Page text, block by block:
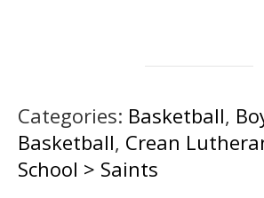
Categories: Basketball,
Basketball, Crean
School > Saints